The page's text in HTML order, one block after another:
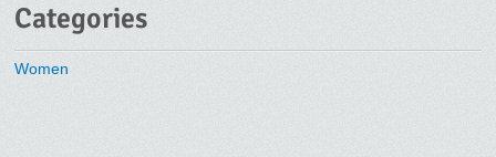
Categories
Women